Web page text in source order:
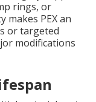
rings, or
makes PEX an
or targeted
modifications